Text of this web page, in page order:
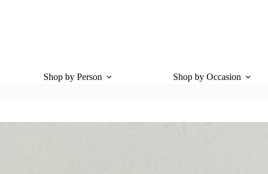
Shop by Person Shop by Occasion